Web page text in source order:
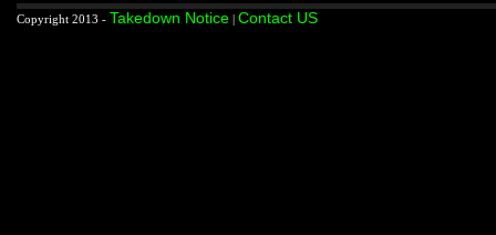
Copyright 2013 - Takedown Notice | Contact US